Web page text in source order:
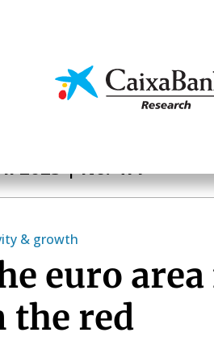
Economics &
2023| No. 477
& growth
euro
the red